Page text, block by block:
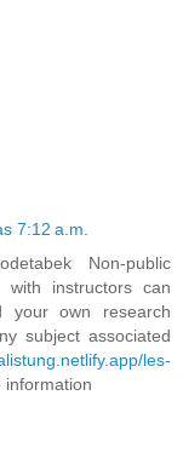
7:12 a.m.
Non-public
with instructors can
your own research
subject associated
les-
information